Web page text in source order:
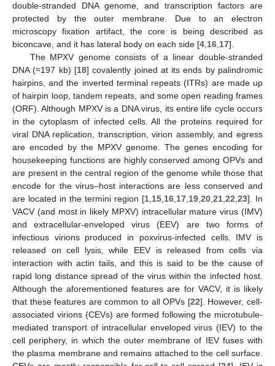
double-stranded DNA genome, and transcription factors are
protected by the outer membrane. Due to an electron
microscopy fixation artifact, the core is being described as
biconcave, and it has lateral body on each side [4 16 17].
The MPXV genome consists of a linear double-stranded
DNA (≈197 kb) [18] covalently joined at its ends by palindromic
hairpins, and the inverted terminal repeats (ITRs) are made up
of hairpin loop, tandem repeats, and some open reading frames
(ORF). Although MPXV is a DNA virus, its entire life cycle occurs
in the cytoplasm of infected cells. All the proteins required for
viral DNA replication, transcription, virion assembly, and egress
are encoded by the MPXV genome. The genes encoding for
housekeeping functions are highly conserved among OPVs and
are present in the central region of the genome while those that
encode for the virus–host interactions are less conserved and
are located in the termini region [1 15 16 17 19 20 21 22 23]. In
VACV (and most in likely MPXV) intracellular mature virus (IMV)
and extracellular-enveloped virus (EEV) are two forms of
infectious virions produced in poxvirus-infected cells. IMV is
released on cell lysis, while EEV is released from cells via
interaction with actin tails, and this is said to be the cause of
rapid long distance spread of the virus within the infected host.
Although the aforementioned features are for VACV, it is likely
that these features are common to all OPVs [22]. However, cell-
associated virions (CEVs) are formed following the microtubule-
mediated transport of intracellular enveloped virus (IEV) to the
cell periphery, in which the outer membrane of IEV fuses with
the plasma membrane and remains attached to the cell surface.